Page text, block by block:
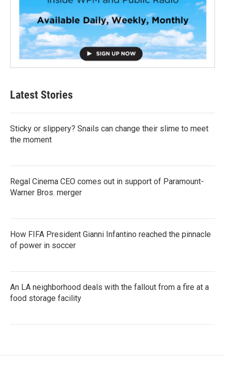
Latest Stories
Sticky or slippery? Snails can change their slime to meet
the moment
Regal Cinema CEO comes out in support of Paramount-
Warner Bros. merger
How FIFA President Gianni Infantino reached the pinnacle
of power in soccer
An LA neighborhood deals with the fallout from a fire at a
food storage facility